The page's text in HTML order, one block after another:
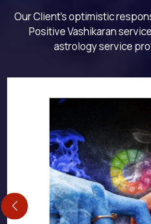
Our Client's optimistic
Positive Vashikaran
astrology service